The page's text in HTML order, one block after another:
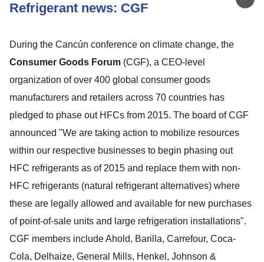
Refrigerant news: CGF
During the Cancún conference on climate change, the
Consumer Goods Forum (CGF), a CEO-level
organization of over 400 global consumer goods
manufacturers and retailers across 70 countries has
pledged to phase out HFCs from 2015. The board of CGF
announced "We are taking action to mobilize resources
within our respective businesses to begin phasing out
HFC refrigerants as of 2015 and replace them with non-
HFC refrigerants (natural refrigerant alternatives) where
these are legally allowed and available for new purchases
of point-of-sale units and large refrigeration installations".
CGF members include Ahold, Barilla, Carrefour, Coca-
Cola, Delhaize, General Mills, Henkel, Johnson &